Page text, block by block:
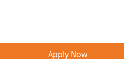
Apply Now